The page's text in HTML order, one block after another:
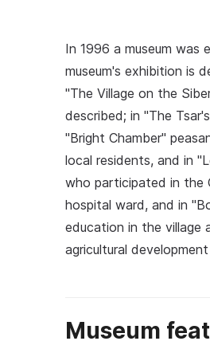
In 1996 a museum was
museum's exhibition is
"The Village on the
described; in "The
"Bright Chamber"
local residents, and in
who participated in the
hospital ward, and in
education in the village
agricultural
Museum